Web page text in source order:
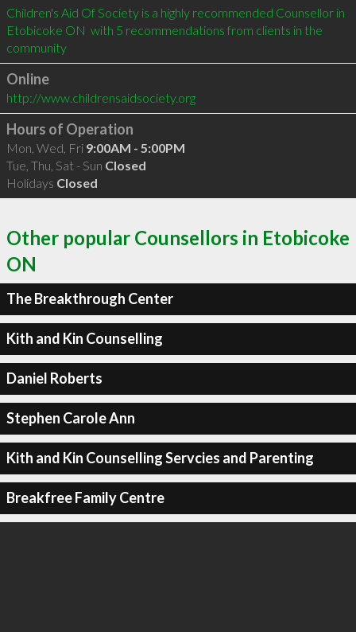
Children's Aid Of Society is a highly recommended Counsellor in
Etobicoke ON  with 5 recommendations from clients in the
community
Online
http://www.childrensaidsociety.org
Hours of Operation
Mon, Wed, Fri 9:00AM - 5:00PM
Tue, Thu, Sat - Sun Closed
Holidays Closed
Other popular Counsellors in Etobicoke
ON
The Breakthrough Center
Kith and Kin Counselling
Daniel Roberts
Stephen Carole Ann
Kith and Kin Counselling Servcies and Parenting
Breakfree Family Centre